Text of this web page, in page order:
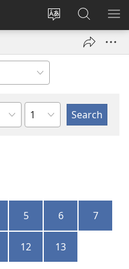
Change
language
Log
window)
Search
JW.ORG
Chapter
5 6 7
12 13